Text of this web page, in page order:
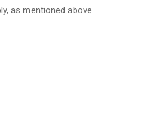
as mentioned above.